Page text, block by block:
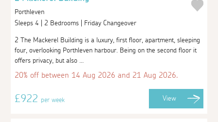
Porthleven
Sleeps 4 | 2 Bedrooms | Friday Changeover
2 The Mackerel Building is a luxury, first floor, apartment, sleeping
four, overlooking Porthleven harbour. Being on the second floor it
offers privacy, but also ...
20% off between 14 Aug 2026 and 21 Aug 2026.
£922per week View